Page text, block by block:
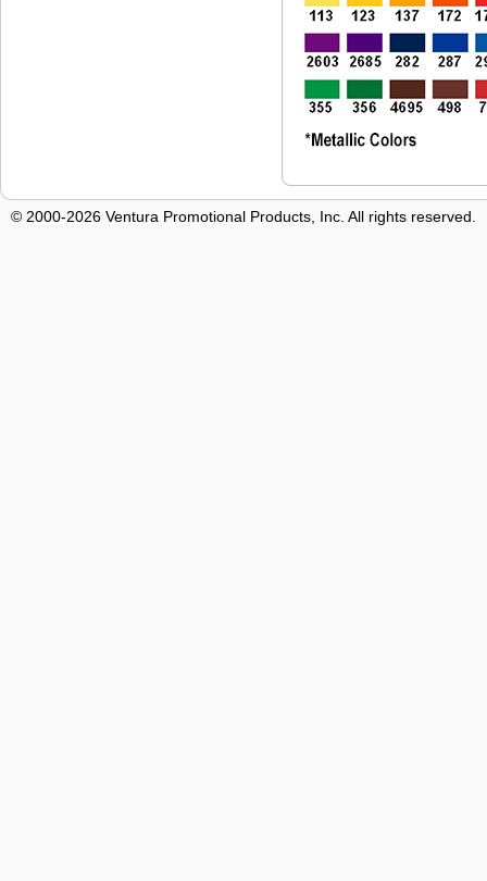
© 2000-2026 Ventura Promotional Products, Inc. All rights reserved.